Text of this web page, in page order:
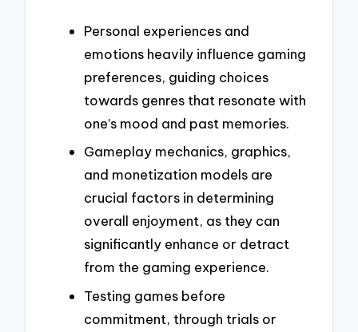
Personal experiences and
emotions heavily influence gaming
preferences, guiding choices
towards genres that resonate with
one’s mood and past memories.
Gameplay mechanics, graphics,
and monetization models are
crucial factors in determining
overall enjoyment, as they can
significantly enhance or detract
from the gaming experience.
Testing games before
commitment, through trials or